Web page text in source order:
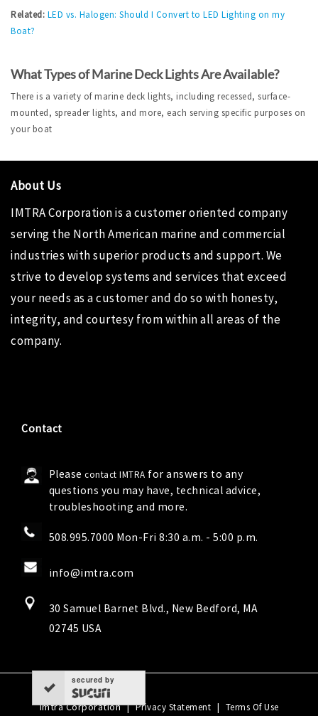
Related: LED vs. Halogen: Should I Convert to LED Lighting on my
Boat?
What Types of Marine Deck Lights Are Available?
There is a variety of marine deck lights, including recessed, surface-
mounted, spreader lights, and more, each serving specific purposes on
your boat
About Us
IMTRA Corporationis a customer oriented company
serving the North American marine and commercial
industries with superior products and support. We
strive to develop systems and services that exceed
your needs as a customer and do so with honesty,
integrity, and courtesy from within all areas of the
company.
Contact
Pleasecontact IMTRA for answers to any
questions you may have, technical advice,
troubleshooting and more.
508.995.7000 Mon-Fri 8:30 a.m. - 5:00 p.m.
info@imtra.com
30 Samuel Barnet Blvd., New Bedford, MA
02745 USA
Imtra Corporation | Privacy Statement | Terms Of Use
secured by